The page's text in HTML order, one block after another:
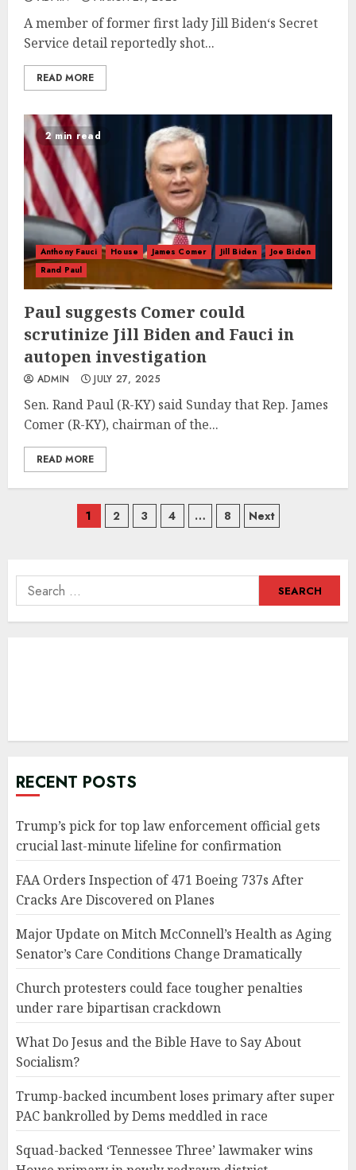
A member of former first lady Jill Biden‘s Secret
Service detail reportedly shot...
READ MORE
2 min read
Anthony Fauci House James Comer Jill Biden
Joe Biden
Rand Paul
Paul suggests Comer could
scrutinize Jill Biden and Fauci in
autopen investigation
ADMIN JULY 27, 2025
Sen. Rand Paul (R-KY) said Sunday that Rep. James
Comer (R-KY), chairman of the...
READ MORE
Posts
1 2 3 4 … 8 Next
Search
for:
RECENT POSTS
Trump’s pick for top law enforcement official gets
crucial last-minute lifeline for confirmation
FAA Orders Inspection of 471 Boeing 737s After
Cracks Are Discovered on Planes
Major Update on Mitch McConnell’s Health as Aging
Senator’s Care Conditions Change Dramatically
Church protesters could face tougher penalties
under rare bipartisan crackdown
What Do Jesus and the Bible Have to Say About
Socialism?
Trump-backed incumbent loses primary after super
PAC bankrolled by Dems meddled in race
Squad-backed ‘Tennessee Three’ lawmaker wins